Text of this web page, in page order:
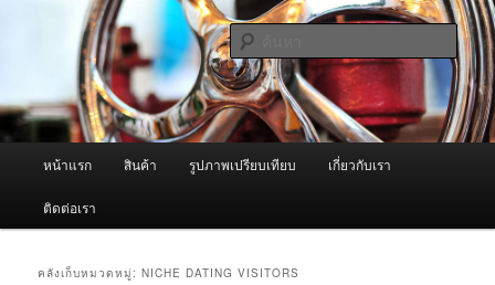
หลัก ผู้นำเข้าเครื่องพ่นหมอกควัน Best
Fogger / Fogger One และ อะไหล่
จำหน่ายเครื่องพ่นหมอกควัน คุณภาพดี บริการด้วยความจริงใจ
ค้นหา
หน้าแรก สินค้า รูปภาพเปรียบเทียบ เกี่ยวกับเรา
ติดต่อเรา
คลังเก็บหมวดหมู่:NICHE DATING VISITORS